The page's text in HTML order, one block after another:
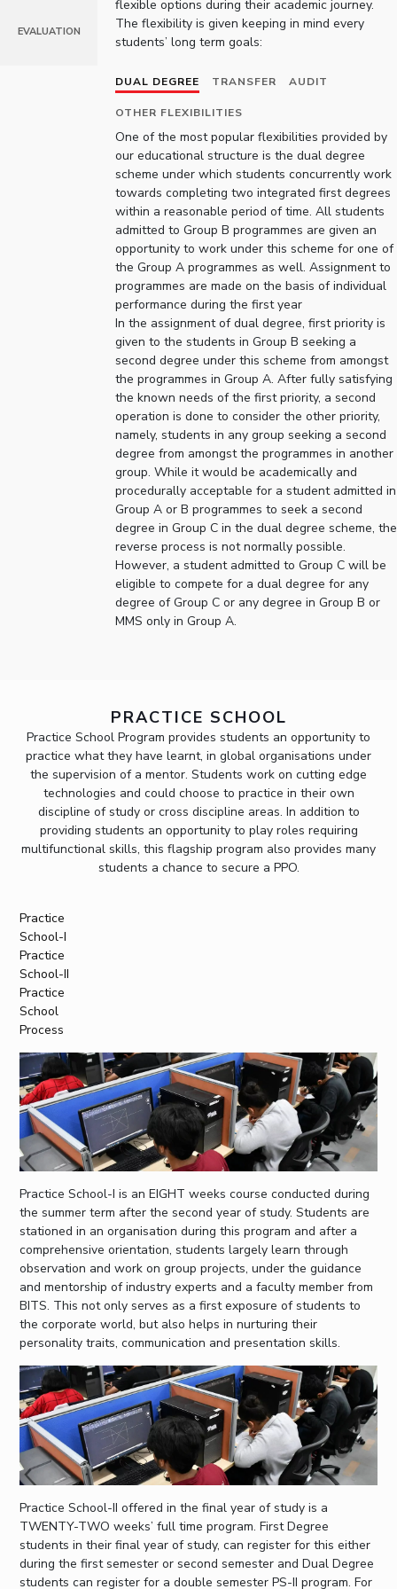
TTO
Integrated First Degree
Higher Degree
Doctoral Programmes
Dubai Campus
Achievements Social Responsibility Sustainability
K K Birla Goa Hyderabad Dubai
EVALUATION
flexible options during their academic journey.
The flexibility is given keeping in mind every
students’ long term goals:
DUAL DEGREE TRANSFER AUDIT
OTHER FLEXIBILITIES
One of the most popular flexibilities provided by
our educational structure is the dual degree
scheme under which students concurrently work
towards completing two integrated first degrees
within a reasonable period of time. All students
admitted to Group B programmes are given an
opportunity to work under this scheme for one of
the Group A programmes as well. Assignment to
programmes are made on the basis of individual
performance during the first year
In the assignment of dual degree, first priority is
given to the students in Group B seeking a
second degree under this scheme from amongst
the programmes in Group A. After fully satisfying
the known needs of the first priority, a second
operation is done to consider the other priority,
namely, students in any group seeking a second
degree from amongst the programmes in another
group. While it would be academically and
procedurally acceptable for a student admitted in
Group A or B programmes to seek a second
degree in Group C in the dual degree scheme, the
reverse process is not normally possible.
However, a student admitted to Group C will be
eligible to compete for a dual degree for any
degree of Group C or any degree in Group B or
MMS only in Group A.
PRACTICE SCHOOL
Practice School Program provides students an opportunity to
practice what they have learnt, in global organisations under
the supervision of a mentor. Students work on cutting edge
technologies and could choose to practice in their own
discipline of study or cross discipline areas. In addition to
providing students an opportunity to play roles requiring
multifunctional skills, this flagship program also provides many
students a chance to secure a PPO.
Practice
School-I
Practice
School-II
Practice
School
Process
Practice School-I is an EIGHT weeks course conducted during
the summer term after the second year of study. Students are
stationed in an organisation during this program and after a
comprehensive orientation, students largely learn through
observation and work on group projects, under the guidance
and mentorship of industry experts and a faculty member from
BITS. This not only serves as a first exposure of students to
the corporate world, but also helps in nurturing their
personality traits, communication and presentation skills.
Practice School-II offered in the final year of study is a
TWENTY-TWO weeks’ full time program. First Degree
students in their final year of study, can register for this either
during the first semester or second semester and Dual Degree
students can register for a double semester PS-II program. For
Invest in Leaders